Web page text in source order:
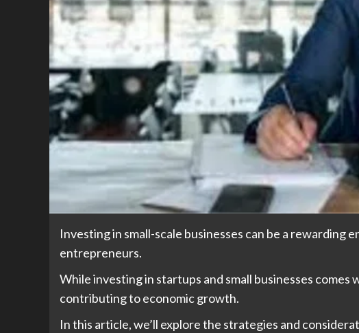
Investing in small-scale businesses can be a
entrepreneurs.
While investing in startups and small businesses
contributing to economic growth.
In this article, we’ll explore the strategies and